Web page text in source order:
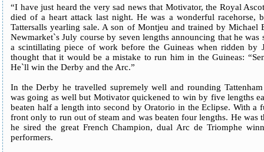
“I have just heard the very sad news that Motivator, the Royal
died of a heart attack last night. He was a wonderful racehorse,
Tattersalls yearling sale. A son of Montjeu and trained by
Newmarket`s July course by seven lengths announcing that he
a scintillating piece of work before the Guineas when ridden by
thought that it would be a mistake to run him in the Guineas:
He`ll win the Derby and the Arc.”
In the Derby he travelled supremely well and rounding
was going as well but Motivator quickened to win by five lengths
beaten half a length into second by Oratorio in the Eclipse. With
front only to run out of steam and was beaten four lengths. He was
he sired the great French Champion, dual Arc de Triomphe
performers.